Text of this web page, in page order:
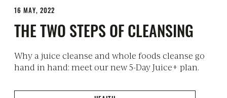
16 MAY, 2022
THE TWO STEPS OF CLEANSING
Why a juice cleanse and whole foods cleanse go
hand in hand: meet our new 5-Day Juice+ plan.